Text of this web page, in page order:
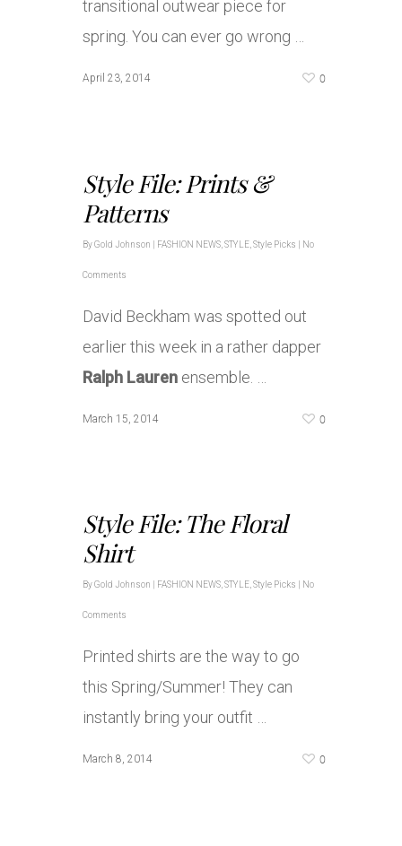
transitional outwear piece for
spring. You can ever go wrong …
April 23, 2014 0
Style File: Prints &
Patterns
ByGold Johnson FASHION NEWS STYLE Style Picks No
Comments
David Beckham was spotted out
earlier this week in a rather dapper
Ralph Lauren ensemble. …
March 15, 2014 0
Style File: The Floral
Shirt
ByGold Johnson FASHION NEWS STYLE Style Picks No
Comments
Printed shirts are the way to go
this Spring/Summer! They can
instantly bring your outfit …
March 8, 2014 0